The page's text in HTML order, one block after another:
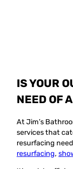
IS YOUR
NEED OF
At Jim’s
services that
resurfacing
resurfacing,